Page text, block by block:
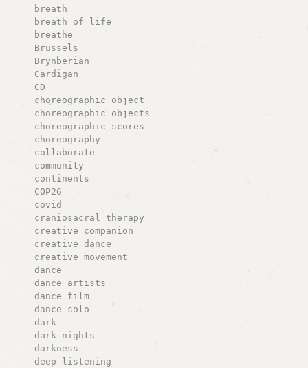
breath
breath of life
breathe
Brussels
Brynberian
Cardigan
CD
choreographic object
choreographic objects
choreographic scores
choreography
collaborate
community
continents
COP26
covid
craniosacral therapy
creative companion
creative dance
creative movement
dance
dance artists
dance film
dance solo
dark
dark nights
darkness
deep listening